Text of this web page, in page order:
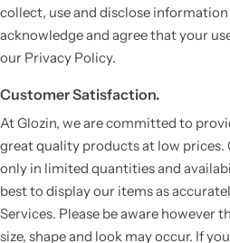
collect, use and disclose
acknowledge and agree that your
our Privacy Policy.
Customer Satisfaction.
At Glozin, we are committed to
great quality products at low prices.
only in limited quantities and
best to display our items as
Services. Please be aware however
size, shape and look may occur. If